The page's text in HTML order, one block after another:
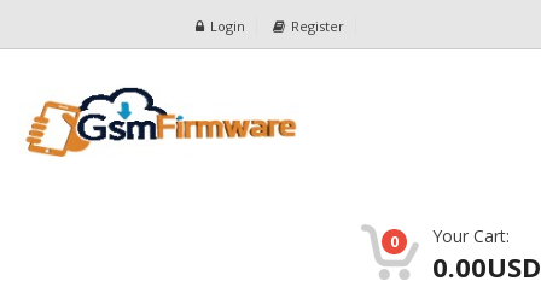
Login Register
0 Your Cart:
0.00USD